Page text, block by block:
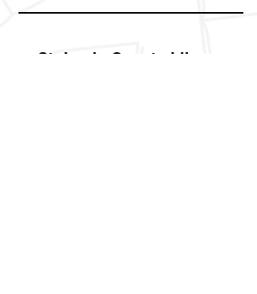
St. Louis County Library